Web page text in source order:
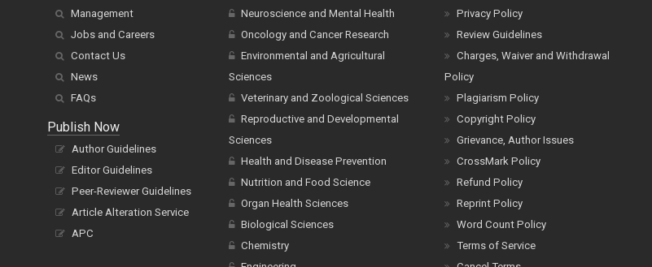
Management
Jobs and Careers
Contact Us
News
FAQs
Publish Now
Author Guidelines
Editor Guidelines
Peer-Reviewer Guidelines
Article Alteration Service
APC
Neuroscience and Mental Health
Oncology and Cancer Research
Environmental and Agricultural
Sciences
Veterinary and Zoological Sciences
Reproductive and Developmental
Sciences
Health and Disease Prevention
Nutrition and Food Science
Organ Health Sciences
Biological Sciences
Chemistry
Privacy Policy
Review Guidelines
Charges, Waiver and Withdrawal
Policy
Plagiarism Policy
Copyright Policy
Grievance, Author Issues
CrossMark Policy
Refund Policy
Reprint Policy
Word Count Policy
Terms of Service